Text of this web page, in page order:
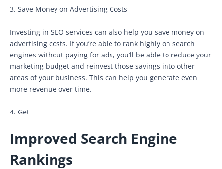
3. Save Money on Advertising Costs
Investing in SEO services can also help you save money on
advertising costs. If you’re able to rank highly on search
engines without paying for ads, you’ll be able to reduce your
marketing budget and reinvest those savings into other
areas of your business. This can help you generate even
more revenue over time.
4. Get
Improved Search Engine
Rankings